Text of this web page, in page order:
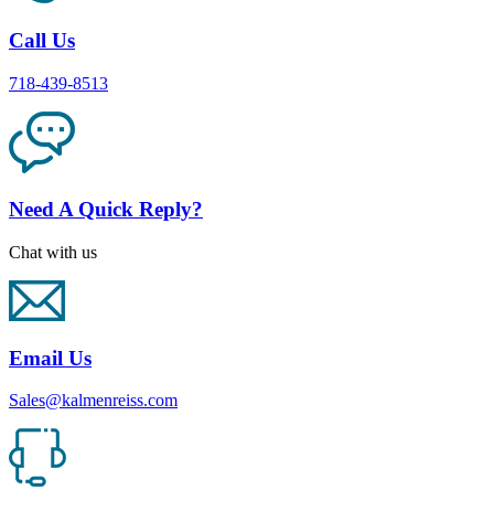
Call Us
718-439-8513
Need A Quick Reply?
Chat with us
Email Us
Sales@kalmenreiss.com